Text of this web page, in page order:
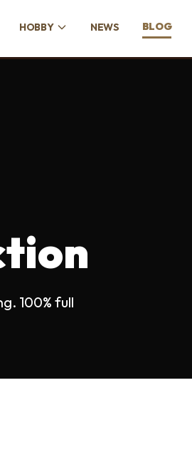
HOBBY NEWS BLOG
100% full